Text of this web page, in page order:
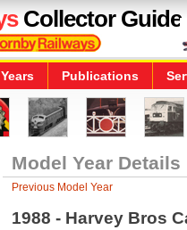
Collector Guide
Years Publications
Model Year Details
Previous Model Year
1988 - Harvey Bros